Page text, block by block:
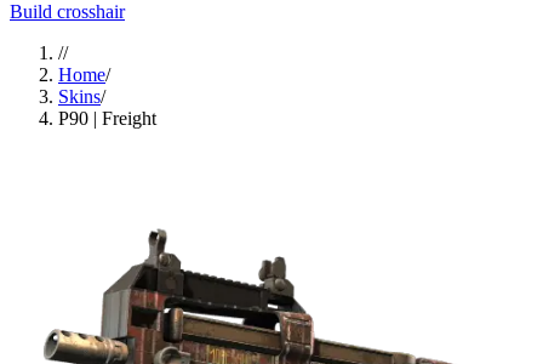
Build crosshair
//
Home/
Skins/
P90 | Freight